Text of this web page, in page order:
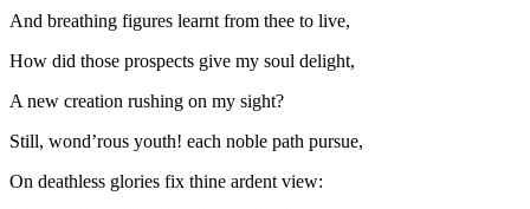
And breathing figures learnt from thee to live,
How did those prospects give my soul delight,
A new creation rushing on my sight?
Still, wond’rous youth! each noble path pursue,
On deathless glories fix thine ardent view: